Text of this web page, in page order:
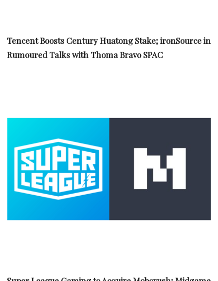
Tencent Boosts Century Huatong Stake; ironSource in
Rumoured Talks with Thoma Bravo SPAC